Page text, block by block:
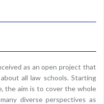
as an open project that
all law schools. Starting
the aim is to cover the whole
diverse perspectives as